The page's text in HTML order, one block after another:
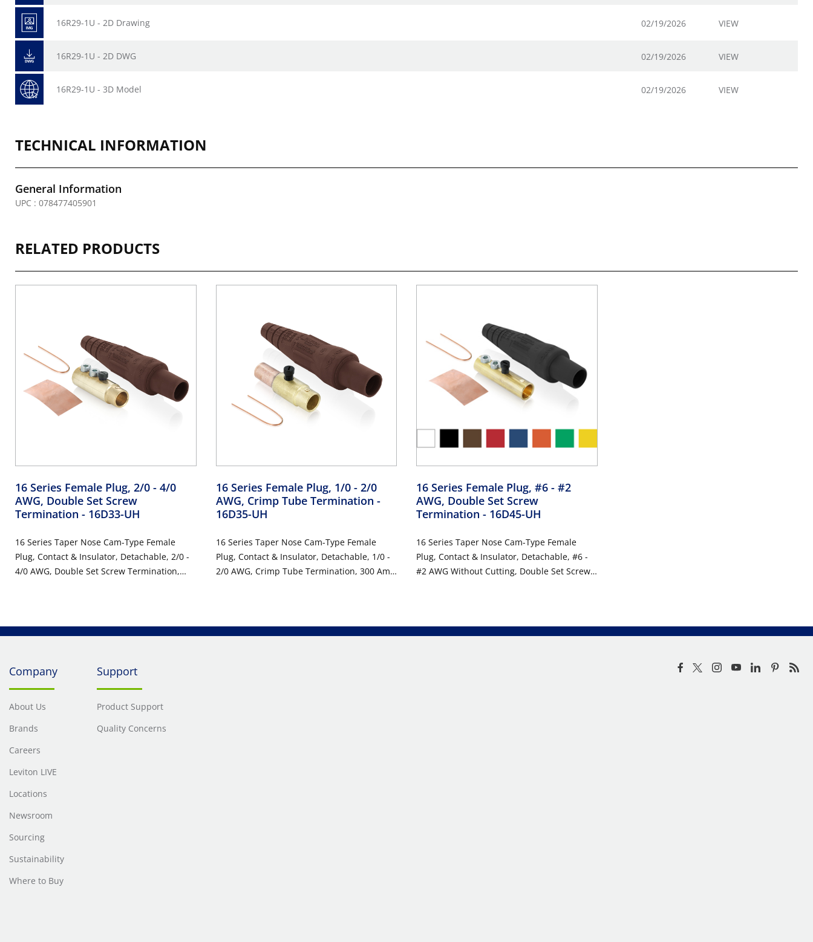
16R29-1U - 2D Drawing 02/19/2026 VIEW
16R29-1U - 2D DWG 02/19/2026 VIEW
16R29-1U - 3D Model 02/19/2026 VIEW
TECHNICAL INFORMATION
General Information
UPC : 078477405901
RELATED PRODUCTS
16 Series Female Plug, 2/0 - 4/0
AWG, Double Set Screw
Termination - 16D33-UH
16 Series Taper Nose Cam-Type Female
Plug, Contact & Insulator, Detachable, 2/0 -
4/0 AWG, Double Set Screw Termination,
16 Series Female Plug, 1/0 - 2/0
AWG, Crimp Tube Termination -
16D35-UH
16 Series Taper Nose Cam-Type Female
Plug, Contact & Insulator, Detachable, 1/0 -
2/0 AWG, Crimp Tube Termination, 300 Amp
16 Series Female Plug, #6 - #2
AWG, Double Set Screw
Termination - 16D45-UH
16 Series Taper Nose Cam-Type Female
Plug, Contact & Insulator, Detachable, #6 -
#2 AWG Without Cutting, Double Set Screw
Company
About Us
Brands
Careers
Leviton LIVE
Locations
Newsroom
Sourcing
Sustainability
Where to Buy
Support
Product Support
Quality Concerns